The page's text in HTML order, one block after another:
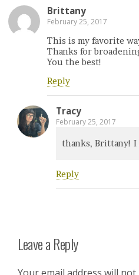
Brittany
February 25, 2017
This is my favorite
Thanks for
You the best!
Reply
Tracy
February 25, 2017
thanks, Brittany! I
Reply
Leave a Reply